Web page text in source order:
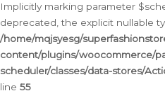
Implicitly marking parameter
deprecated, the explicit nullable
/home/mqjsyesg/
content/plugins/woocommerce/
scheduler/classes/data-stores/
line 55